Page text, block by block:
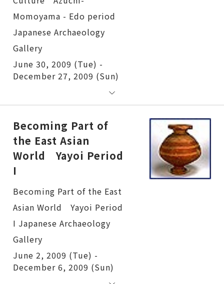
June 30, 2009 (Tue) -
December 27, 2009 (Sun)
Becoming Part of
the East Asian
World Yayoi Period
I
Becoming Part of the East Asian World Yayoi Period I
June 2, 2009 (Tue) -
December 6, 2009 (Sun)